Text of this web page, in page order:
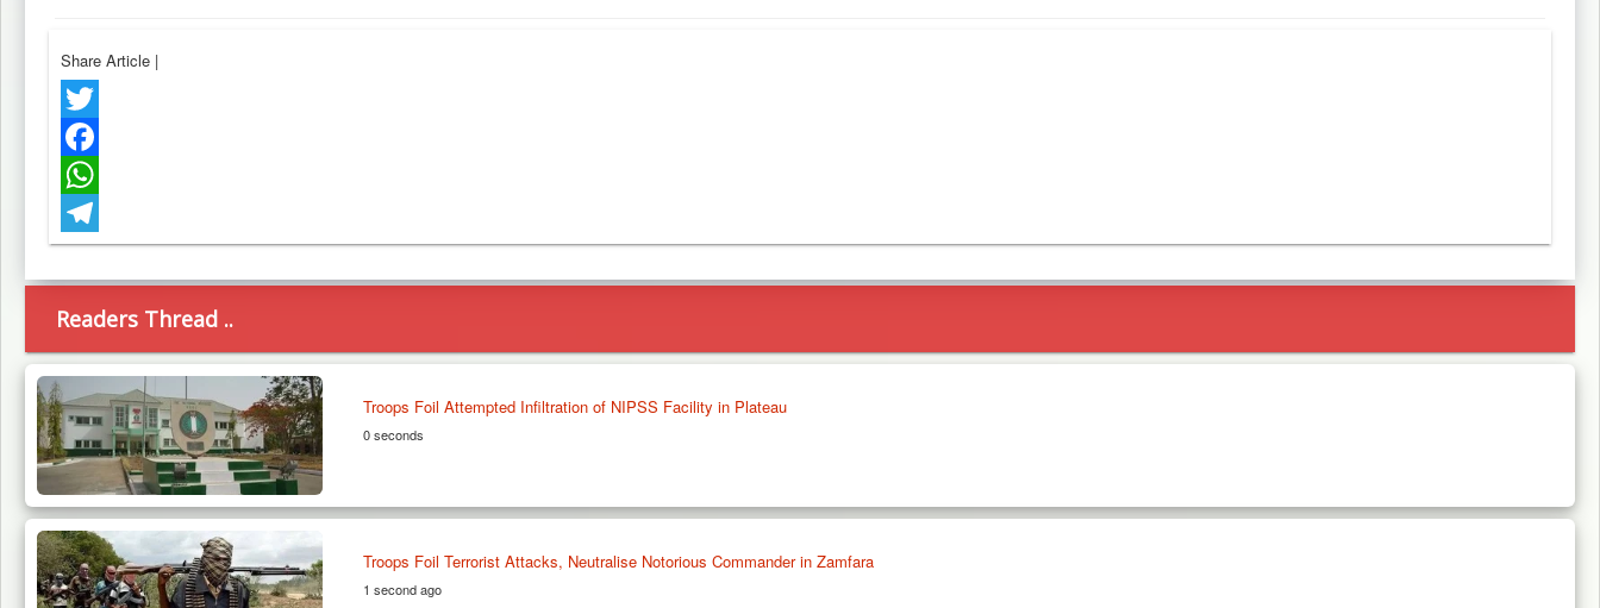
Share Article |
Twitter
Facebook
WhatsApp
Telegram
Readers Thread ..
Troops Foil Attempted Infiltration of NIPSS Facility in Plateau
0 seconds
Troops Foil Terrorist Attacks, Neutralise Notorious Commander in Zamfara
1 second ago